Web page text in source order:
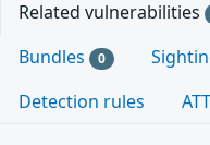
Related vulnerabilities
Bundles 0
Detection rules